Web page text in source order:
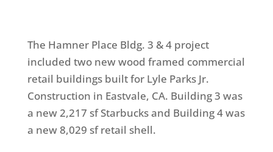
The Hamner Place Bldg. 3 & 4 project
included two new wood framed commercial
retail buildings built for Lyle Parks Jr.
Construction in Eastvale, CA. Building 3 was
a new 2,217 sf Starbucks and Building 4 was
a new 8,029 sf retail shell.